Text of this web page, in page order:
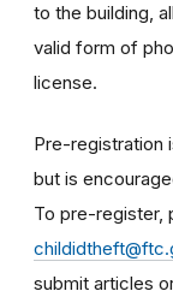
to the building,
valid form of
license.
Pre-registration
but is
To pre-register,
submit articles